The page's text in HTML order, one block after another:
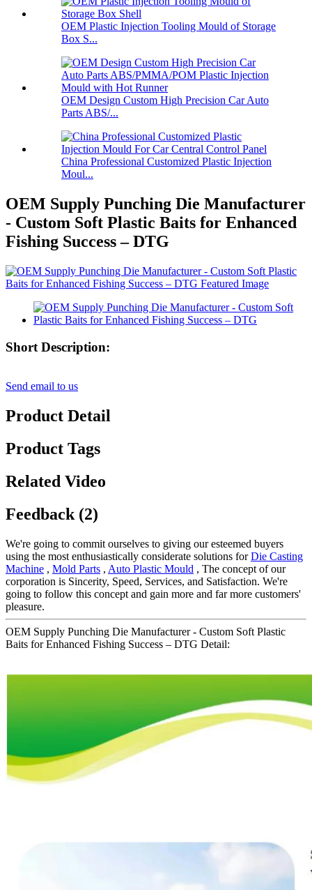
OEM Plastic Injection Tooling Mould of Storage
Box S...
OEM Design Custom High Precision Car Auto
Parts ABS/...
China Professional Customized Plastic Injection
Moul...
OEM Supply Punching Die Manufacturer
- Custom Soft Plastic Baits for Enhanced
Fishing Success – DTG
Short Description:
Send email to us
Product Detail
Product Tags
Related Video
Feedback (2)
We're going to commit ourselves to giving our esteemed buyers
using the most enthusiastically considerate solutions forDie Casting
Machine , Mold Parts , Auto Plastic Mould , The concept of our
corporation is Sincerity, Speed, Services, and Satisfaction. We're
going to follow this concept and gain more and far more customers'
pleasure.
OEM Supply Punching Die Manufacturer - Custom Soft Plastic
Baits for Enhanced Fishing Success – DTG Detail: